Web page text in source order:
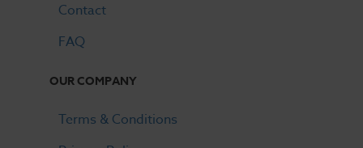
Contact
FAQ
OUR COMPANY
Terms & Conditions